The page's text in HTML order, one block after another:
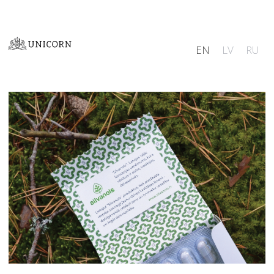
EN LV RU
Identity
Illustration
Logo